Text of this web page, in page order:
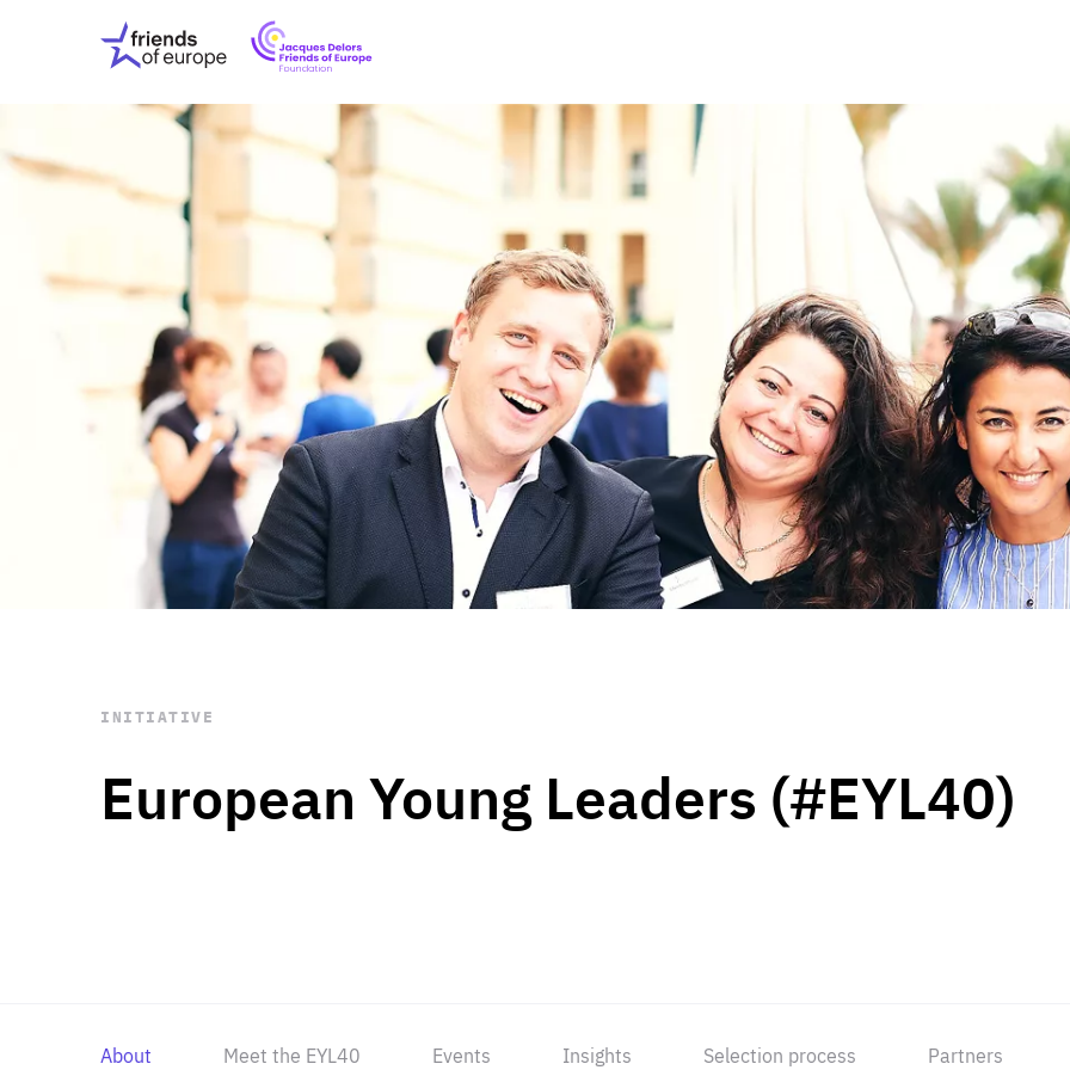
Friends
of
Europe
EuropeFoundation
OUR INSIGHTS
OUR EVENTS
ABOUT US
PRESS
OUR WORK Digital & Data
Peace, Security &
Health Systems
Enlargement
Global Europe
Single Market
Democracy
Renewed Social Contract
State of Europe
Debating Europe
The Ukraine Initiative
Climate, Energy &
Making Space Matter
European Young
STAY INFORMED
Subscribe
European Young Leaders (#EYL40)
INITIATIVE
About Meet the EYL40 Events Insights Selection process Partners